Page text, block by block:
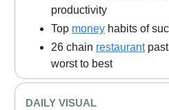
productivity
Top money habits of
26 chain restaurant
worst to best
DAILY VISUAL